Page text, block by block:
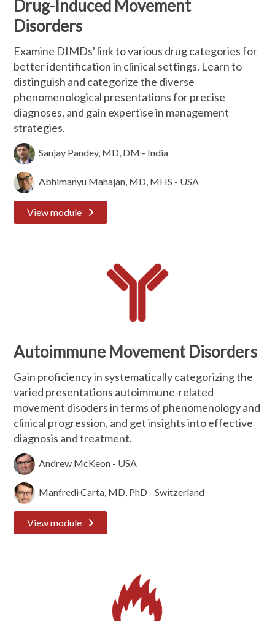
Drug-Induced Movement
Disorders
Examine DIMDs' link to various drug categories for
better identification in clinical settings. Learn to
distinguish and categorize the diverse
phenomenological presentations for precise
diagnoses, and gain expertise in management
strategies.
Sanjay Pandey, MD, DM - India
Abhimanyu Mahajan, MD, MHS - USA
View module
Autoimmune Movement Disorders
Gain proficiency in systematically categorizing the
varied presentations autoimmune-related
movement disoders in terms of phenomenology and
clinical progression, and get insights into effective
diagnosis and treatment.
Andrew McKeon - USA
Manfredi Carta, MD, PhD - Switzerland
View module